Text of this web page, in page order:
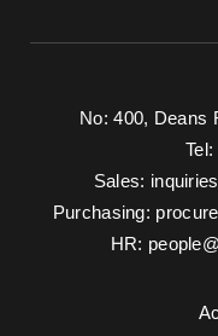
No: 400, Deans
Sales:
Purchasing:
HR: